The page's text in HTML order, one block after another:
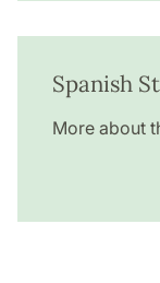
Spanish
More about